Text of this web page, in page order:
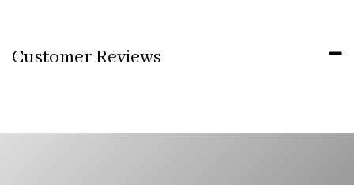
Customer Reviews